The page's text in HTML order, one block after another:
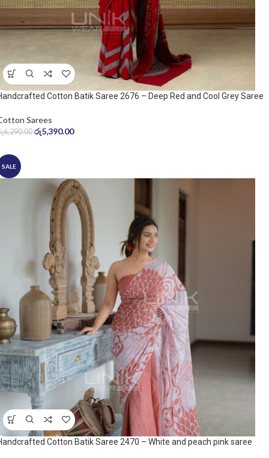
Cotton Batik Saree 2676 – Deep Red and Cool Grey Saree
Sarees
6,290.00 රු5,390.00
SALE
Cotton Batik Saree 2470 – White and peach pink saree